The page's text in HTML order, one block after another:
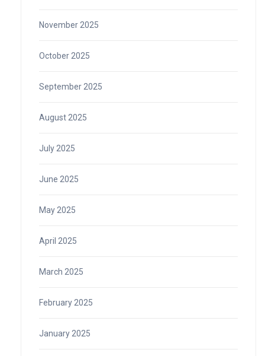
November 2025
October 2025
September 2025
August 2025
July 2025
June 2025
May 2025
April 2025
March 2025
February 2025
January 2025